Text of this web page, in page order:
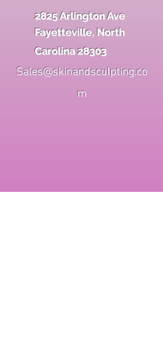
2825 Arlington Ave
Fayetteville, North
Carolina 28303
Sales@skinandsculpting.co
m